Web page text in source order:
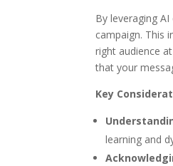
By leveraging
campaign. This
right audience
that your
Key
learning and